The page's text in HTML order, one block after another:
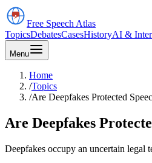
Free Speech Atlas
TopicsDebatesCasesHistoryAI &
Menu
Home
/Topics
/Are Deepfakes Protected
Are Deepfakes
Deepfakes occupy an uncertain legal